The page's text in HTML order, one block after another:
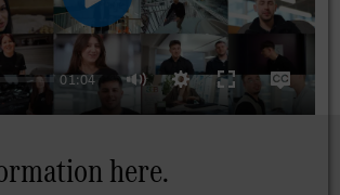
01:04
Mute Settings
Enter
fullscreencaptions
here.